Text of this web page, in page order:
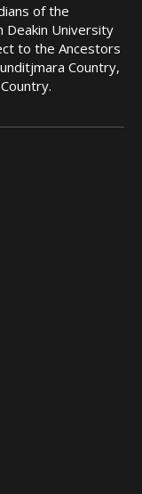
of the
Deakin University
to the Ancestors
Country,